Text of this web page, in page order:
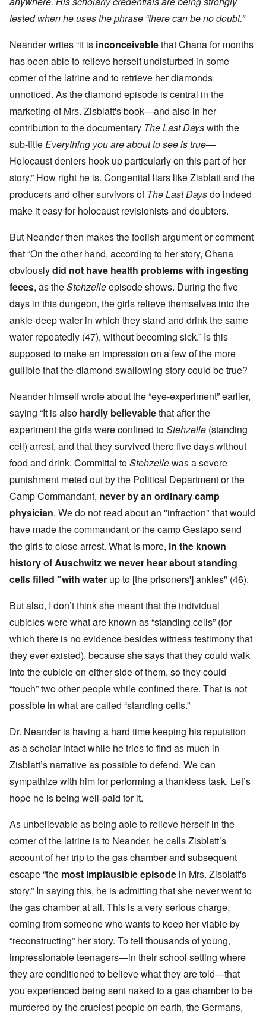
tested when he uses the phrase “there can be no doubt.”
Neander writes “it is inconceivablethat Chana for months
has been able to relieve herself undisturbed in some
corner of the latrine and to retrieve her diamonds
unnoticed. As the diamond episode is central in the
marketing of Mrs. Zisblatt's book—and also in her
contribution to the documentary The Last Dayswith the
sub-titleEverything you are about to see is true—
Holocaust deniers hook up particularly on this part of her
story.” How right he is. Congenital liars like Zisblatt and the
producers and other survivors ofThe Last Daysdo indeed
make it easy for holocaust revisionists and doubters.
But Neander then makes the foolish argument or comment
that “On the other hand, according to her story, Chana
obviouslydid not have health problems with ingesting
feces, as theStehzelleepisode shows. During the five
days in this dungeon, the girls relieve themselves into the
ankle-deep water in which they stand and drink the same
water repeatedly (47), without becoming sick.” Is this
supposed to make an impression on a few of the more
gullible that the diamond swallowing story could be true?
Neander himself wrote about the “eye-experiment” earlier,
saying “It is also hardly believablethat after the
experiment the girls were confined toStehzelle (standing
cell) arrest, and that they survived there five days without
food and drink. Committal toStehzellewas a severe
punishment meted out by the Political Department or the
Camp Commandant, never by an ordinary camp
physician. We do not read about an "infraction" that would
have made the commandant or the camp Gestapo send
the girls to close arrest. What is more, in the known
history of Auschwitz we never hear about standing
cells filled "with water up to [the prisoners'] ankles" (46).
But also, I don’t think she meant that the individual
cubicles were what are known as “standing cells” (for
which there is no evidence besides witness testimony that
they ever existed), because she says that they could walk
into the cubicle on either side of them, so they could
“touch” two other people while confined there. That is not
possible in what are called “standing cells.”
Dr. Neander is having a hard time keeping his reputation
as a scholar intact while he tries to find as much in
Zisblatt’s narrative as possible to defend. We can
sympathize with him for performing a thankless task. Let’s
hope he is being well-paid for it.
As unbelievable as being able to relieve herself in the
corner of the latrine is to Neander, he calls Zisblatt’s
account of her trip to the gas chamber and subsequent
escape “the most implausible episode in Mrs. Zisblatt's
story.” In saying this, he is admitting that she never went to
the gas chamber at all. This is a very serious charge,
coming from someone who wants to keep her viable by
“reconstructing” her story. To tell thousands of young,
impressionable teenagers—in their school setting where
they are conditioned to believe what they are told—that
you experienced being sent naked to a gas chamber to be
murdered by the cruelest people on earth, the Germans,